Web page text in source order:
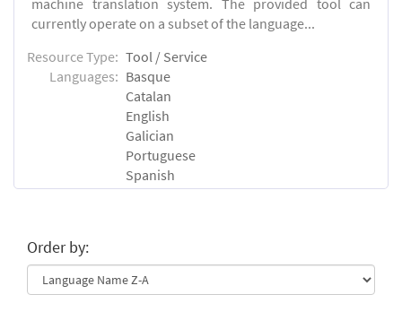
machine translation system. The provided tool can
currently operate on a subset of the language...
Resource Type: Tool / Service
Languages: Basque
Catalan
English
Galician
Portuguese
Spanish
Order by: